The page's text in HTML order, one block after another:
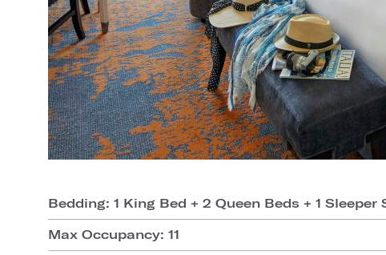
Bedding: 1 King Bed + 2 Queen Beds + 1 Sleeper
Max Occupancy: 11